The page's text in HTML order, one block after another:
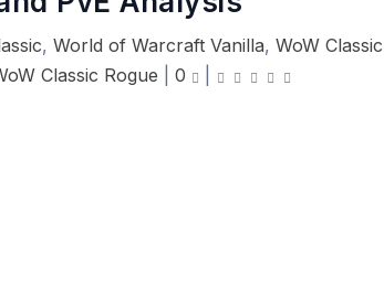
, World of Warcraft Vanilla, WoW Classic
Classic Rogue 0